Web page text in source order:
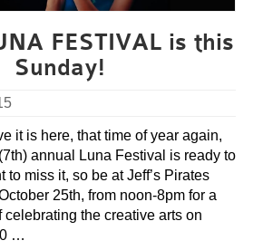
FESTIVAL is this
Sunday!
it is here, that time of year again,
annual Luna Festival is ready to
to miss it, so be at Jeff’s Pirates
25th, from noon-8pm for a
celebrating the creative arts on
…